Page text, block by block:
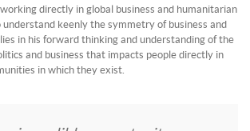
directly in global business and humanitarian
understand keenly the symmetry of business and
in his forward thinking and understanding of the
and business that impacts people directly in
in which they exist.